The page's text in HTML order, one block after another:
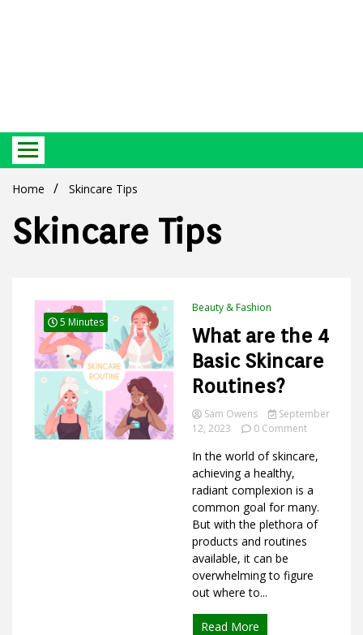
Green
Products
Ideas
Best Ecosystem Blog
Home Skincare Tips
Skincare Tips
5 Minutes
Beauty & Fashion
What are the 4
Basic Skincare
Routines?
Sam Owens
September
12, 2023
0 Commenton
are
4
Skincare
Routines?
In the world of skincare,
achieving a healthy,
radiant complexion is a
common goal for many.
But with the plethora of
products and routines
available, it can be
overwhelming to figure
out where to...
Read More